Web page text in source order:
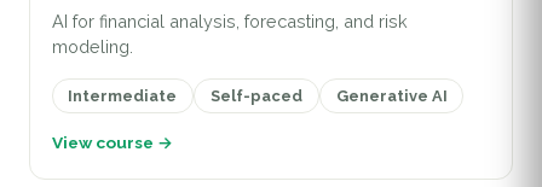
AI for financial analysis, forecasting, and risk
modeling.
Intermediate Self-paced Generative AI
View course →